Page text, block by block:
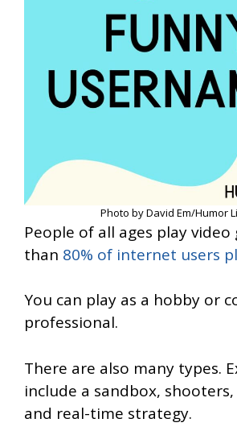
Photo by David Em/Humor
People of all ages play video
than 80% of internet users
You can play as a hobby or
professional.
There are also many types.
include a sandbox,
and real-time strategy.